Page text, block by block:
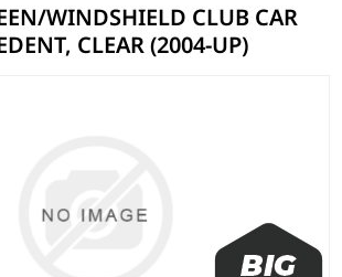
WINDSHIELD CLUB CAR
CLEAR (2004-UP)